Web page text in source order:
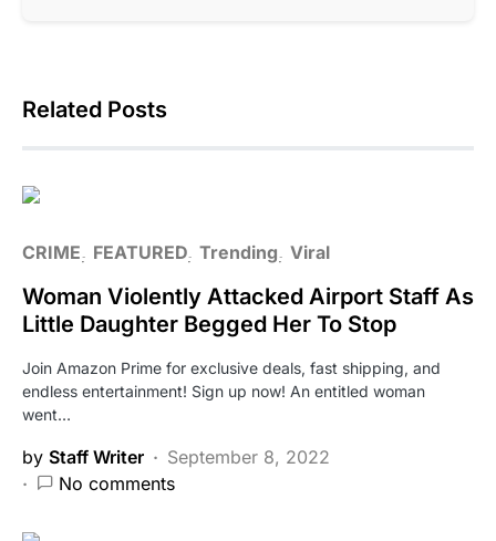
Related Posts
CRIME FEATURED Trending Viral
Woman Violently Attacked Airport Staff As
Little Daughter Begged Her To Stop
Join Amazon Prime for exclusive deals, fast shipping, and
endless entertainment! Sign up now! An entitled woman
went…
by Staff Writer
September 8, 2022
No comments